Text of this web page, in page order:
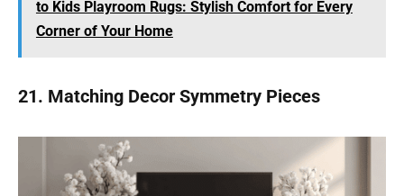
to Kids Playroom Rugs: Stylish Comfort for Every
Corner of Your Home
21. Matching Decor Symmetry Pieces